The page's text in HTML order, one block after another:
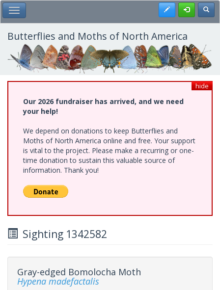
Skip
to
main
content
Toggle Main Menu Register
Butterflies and Moths of North America
hide
Our 2026 fundraiser has arrived, and we need
your help!
We depend on donations to keep Butterflies and
Moths of North America online and free. Your support
is vital to the project. Please make a recurring or one-
time donation to sustain this valuable source of
information. Thank you!
Sighting 1342582
Gray-edged Bomolocha Moth
Hypena madefactalis